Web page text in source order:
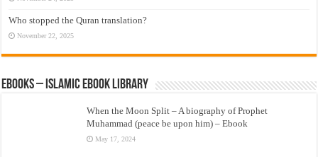
Who stopped the Quran translation?
November 22, 2025
eBooks – Islamic eBook Library
When the Moon Split – A biography of Prophet
Muhammad (peace be upon him) – Ebook
May 17, 2024